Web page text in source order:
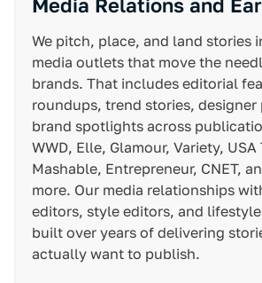
Media Relations and
We pitch, place, and land stories
media outlets that move the
brands. That includes editorial
roundups, trend stories, designer
brand spotlights across
WWD, Elle, Glamour, Variety, USA
Mashable, Entrepreneur, CNET,
more. Our media relationships
editors, style editors, and
built over years of delivering
actually want to publish.